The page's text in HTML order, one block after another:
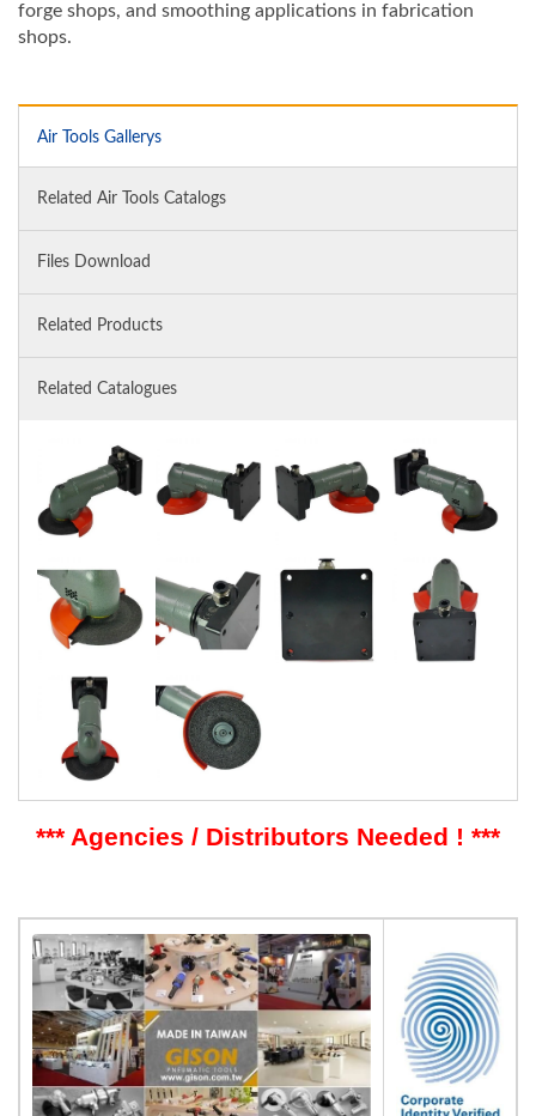
forge shops, and smoothing applications in fabrication
shops.
Air Tools Gallerys
Related Air Tools Catalogs
Files Download
Related Products
Related Catalogues
*** Agencies / Distributors Needed ! ***